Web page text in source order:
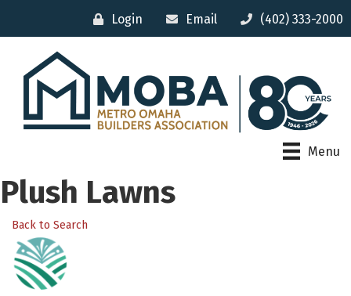
Login Email (402) 333-2000
Menu
Plush Lawns
Back to Search